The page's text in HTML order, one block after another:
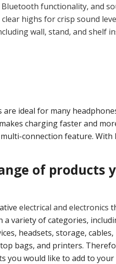
functionality, and
highs for crisp sound
wall, stand, and shelf
are ideal for many
charging faster and
connection feature.
of products
electrical and electronics
a variety of categories,
headsets, storage,
bags, and printers.
you would like to add to your